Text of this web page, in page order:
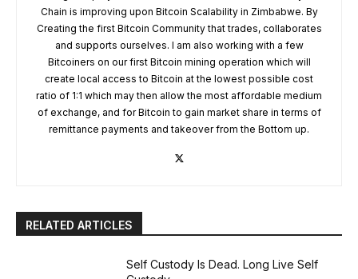
Chain is improving upon Bitcoin Scalability in Zimbabwe. By
Creating the first Bitcoin Community that trades, collaborates
and supports ourselves. I am also working with a few
Bitcoiners on our first Bitcoin mining operation which will
create local access to Bitcoin at the lowest possible cost
ratio of 1:1 which may then allow the most affordable medium
of exchange, and for Bitcoin to gain market share in terms of
remittance payments and takeover from the Bottom up.
RELATED ARTICLES
Self Custody Is Dead. Long Live Self